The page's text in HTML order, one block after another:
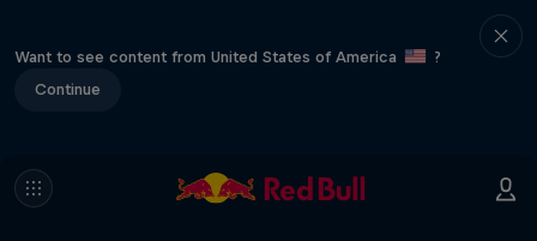
Want to see content from United States of America
?
Continue